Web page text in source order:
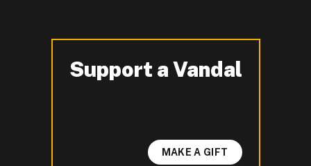
Support a Vandal
-
MAKE A GIFT